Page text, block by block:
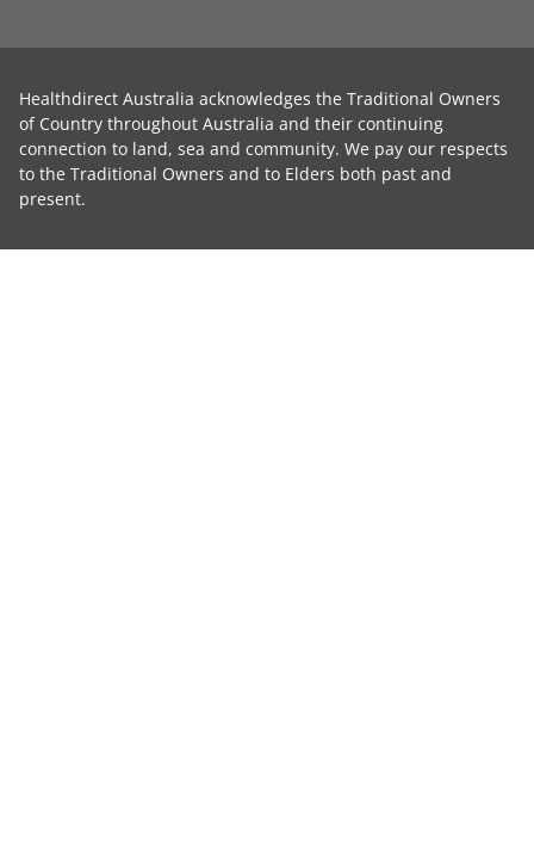
Healthdirect Australia acknowledges the Traditional Owners
of Country throughout Australia and their continuing
connection to land, sea and community. We pay our respects
to the Traditional Owners and to Elders both past and
present.